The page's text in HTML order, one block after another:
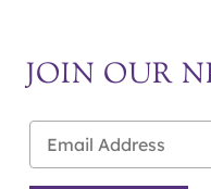
JOIN OUR